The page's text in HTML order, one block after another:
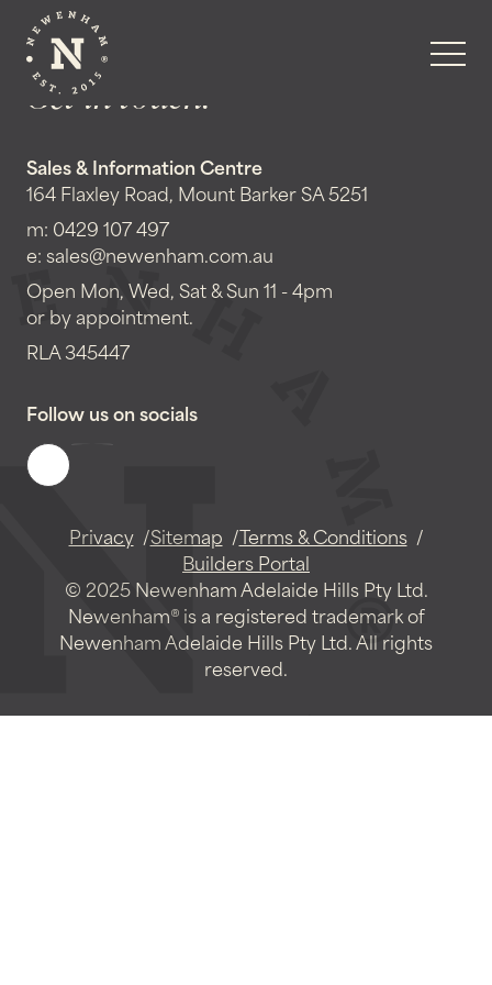
Get in touch!
Sales & Information Centre
164 Flaxley Road, Mount Barker SA 5251
m: 0429 107 497
e:sales@newenham.com.au
Open Mon, Wed, Sat & Sun 11 - 4pm
or by appointment.
RLA 345447
Follow us on socials
Privacy Sitemap
Terms & Conditions
Builders Portal
© 2025 Newenham Adelaide Hills Pty Ltd.
Newenham® is a registered trademark of
Newenham Adelaide Hills Pty Ltd. All rights
reserved.